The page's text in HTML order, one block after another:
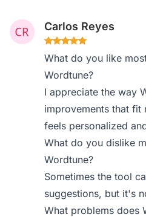
Carlos Reyes
What do you like
Wordtune?
I appreciate the way
improvements that fit
feels personalized
What do you dislike
Wordtune?
Sometimes the tool
suggestions, but it's
What problems does